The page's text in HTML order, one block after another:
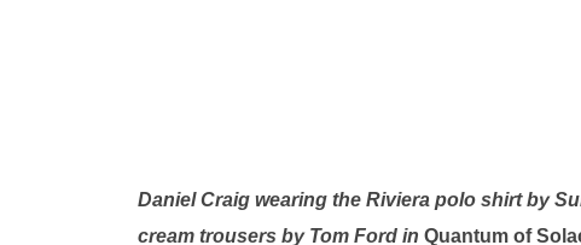
Daniel Craig wearing the Riviera polo shirt by
cream trousers by Tom Ford in Quantum of